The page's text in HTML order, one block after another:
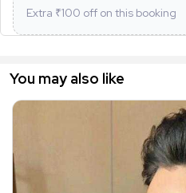
Extra ₹100 off on this booking
You may also like